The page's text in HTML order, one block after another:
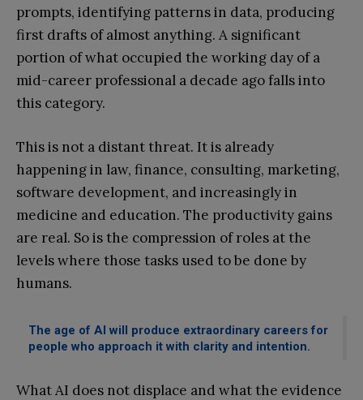
prompts, identifying patterns in data, producing
first drafts of almost anything. A significant
portion of what occupied the working day of a
mid-career professional a decade ago falls into
this category.
This is not a distant threat. It is already
happening in law, finance, consulting, marketing,
software development, and increasingly in
medicine and education. The productivity gains
are real. So is the compression of roles at the
levels where those tasks used to be done by
humans.
The age of AI will produce extraordinary careers for
people who approach it with clarity and intention.
What AI does not displace and what the evidence